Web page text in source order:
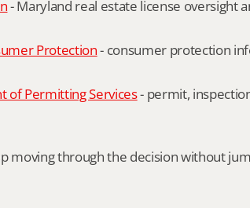
- Maryland real estate license oversight
Protection - consumer protection
of Permitting Services - permit,
moving through the decision without